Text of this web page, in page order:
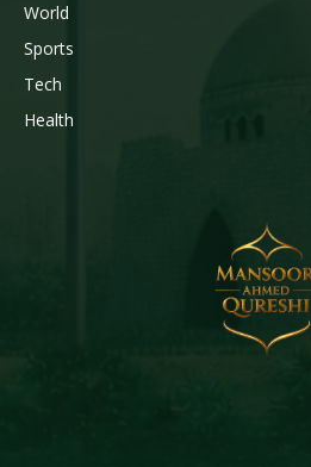
World
Sports
Tech
Health